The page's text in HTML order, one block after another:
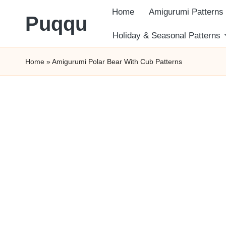
to
content
Puqqu
FREE
Amigurumi
Home Amigurumi Patterns
Holiday & Seasonal Patterns
Home »Amigurumi Polar Bear With Cub Patterns